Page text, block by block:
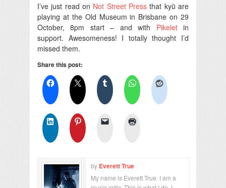
I’ve just read on Not Street Press that kyü are
playing at the Old Museum in Brisbane on 29
October, 8pm start – and with Pikeletin
support. Awesomeness! I totally thought I’d
missed them.
Share this post:
by Everett True
My name is Everett True. I am a